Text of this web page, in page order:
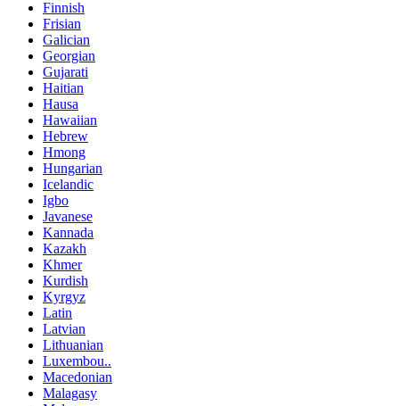
Finnish
Frisian
Galician
Georgian
Gujarati
Haitian
Hausa
Hawaiian
Hebrew
Hmong
Hungarian
Icelandic
Igbo
Javanese
Kannada
Kazakh
Khmer
Kurdish
Kyrgyz
Latin
Latvian
Lithuanian
Luxembou..
Macedonian
Malagasy